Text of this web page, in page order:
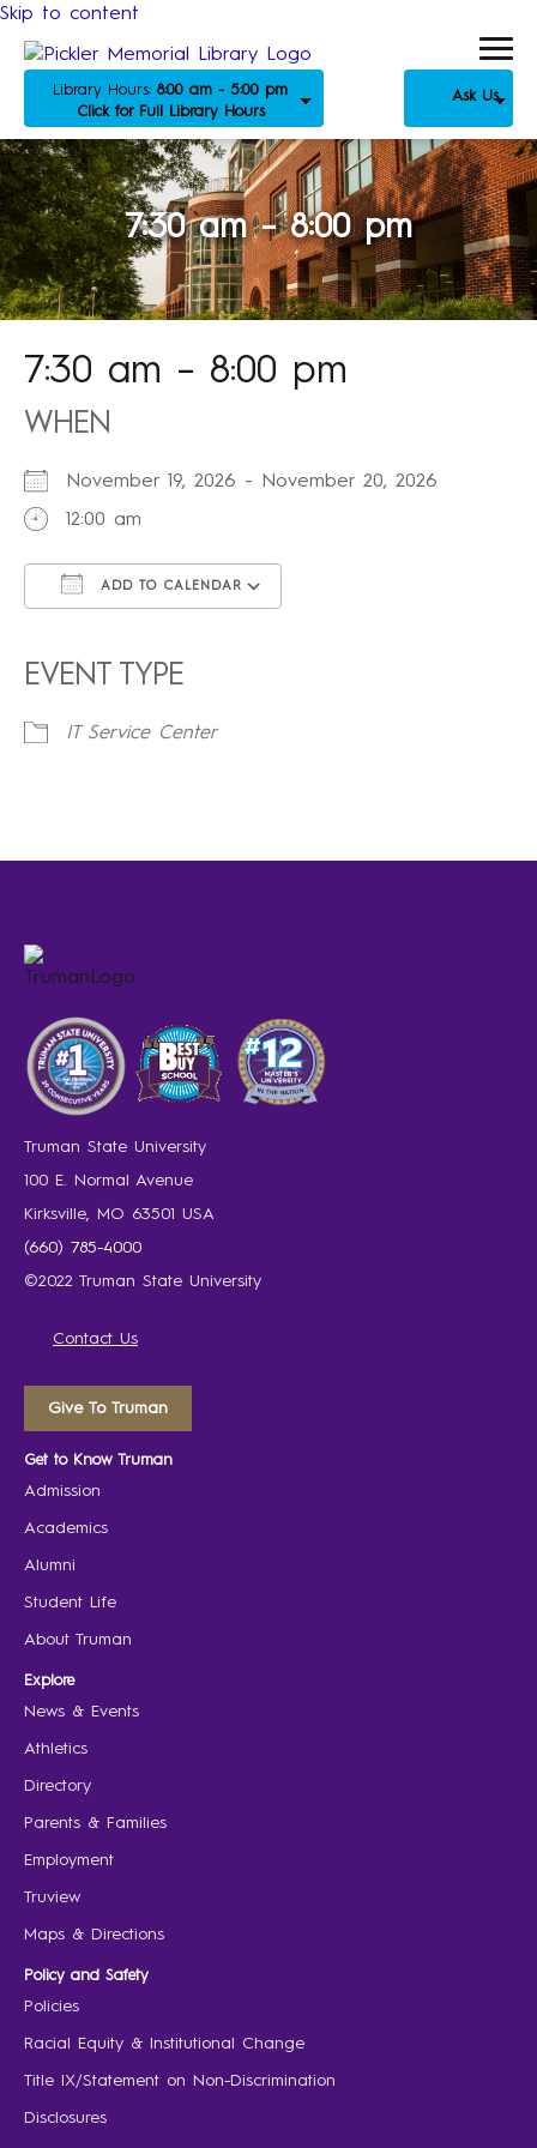
Skip to content
Library Hours: 8:00 am - 5:00 pm
Click for Full Library Hours
Ask Us
7:30 am – 8:00 pm
7:30 am – 8:00 pm
WHEN
November 19, 2026 - November 20, 2026
12:00 am
ADD TO CALENDAR
EVENT TYPE
IT Service Center
Truman State University
100 E. Normal Avenue
Kirksville, MO 63501 USA
(660) 785-4000
©2022 Truman State University
Contact Us
Give To Truman
Get to Know Truman
Admission
Academics
Alumni
Student Life
About Truman
Explore
News & Events
Athletics
Directory
Parents & Families
Employment
Truview
Maps & Directions
Policy and Safety
Policies
Racial Equity & Institutional Change
Title IX/Statement on Non-Discrimination
Disclosures